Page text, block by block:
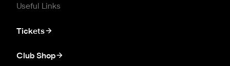
Useful Links
Tickets
Club Shop